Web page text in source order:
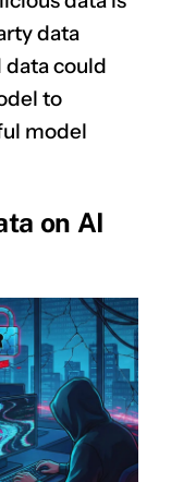
data
could
to
model
on AI